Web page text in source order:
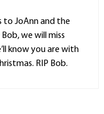
to JoAnn and the
we will miss
know you are with
RIP Bob.